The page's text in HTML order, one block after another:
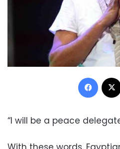
“I will be a peace